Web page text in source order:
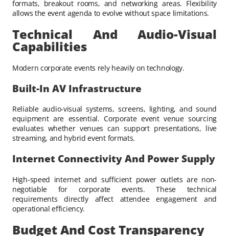
formats, breakout rooms, and networking areas. Flexibility
allows the event agenda to evolve without space limitations.
Technical And Audio-Visual
Capabilities
Modern corporate events rely heavily on technology.
Built-In AV Infrastructure
Reliable audio-visual systems, screens, lighting, and sound
equipment are essential. Corporate event venue sourcing
evaluates whether venues can support presentations, live
streaming, and hybrid event formats.
Internet Connectivity And Power Supply
High-speed internet and sufficient power outlets are non-
negotiable for corporate events. These technical
requirements directly affect attendee engagement and
operational efficiency.
Budget And Cost Transparency